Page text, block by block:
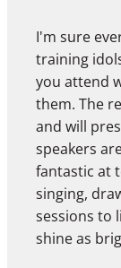
I'm sure
training
you attend
them. The
and will
speakers
fantastic at
singing,
sessions to
shine as